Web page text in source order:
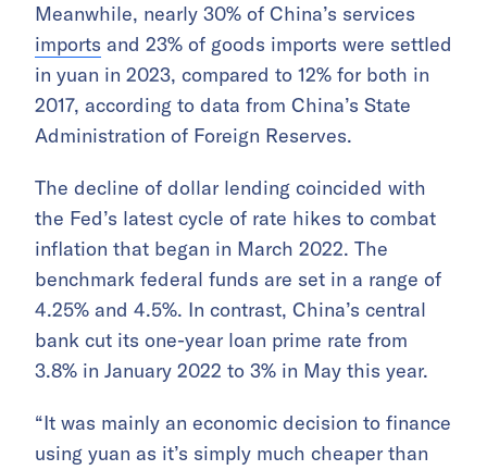
Meanwhile, nearly 30% of China’s services
imports and 23% of goods imports were settled
in yuan in 2023, compared to 12% for both in
2017, according to data from China’s State
Administration of Foreign Reserves.
The decline of dollar lending coincided with
the Fed’s latest cycle of rate hikes to combat
inflation that began in March 2022. The
benchmark federal funds are set in a range of
4.25% and 4.5%. In contrast, China’s central
bank cut its one-year loan prime rate from
3.8% in January 2022 to 3% in May this year.
“It was mainly an economic decision to finance
using yuan as it’s simply much cheaper than